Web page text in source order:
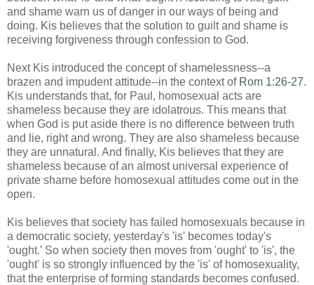
and shame warn us of danger in our ways of being and
doing. Kis believes that the solution to guilt and shame is
receiving forgiveness through confession to God.
Next Kis introduced the concept of shamelessness--a
brazen and impudent attitude--in the context of Rom 1:26-27.
Kis understands that, for Paul, homosexual acts are
shameless because they are idolatrous. This means that
when God is put aside there is no difference between truth
and lie, right and wrong. They are also shameless because
they are unnatural. And finally, Kis believes that they are
shameless because of an almost universal experience of
private shame before homosexual attitudes come out in the
open.
Kis believes that society has failed homosexuals because in
a democratic society, yesterday's 'is' becomes today's
'ought.' So when society then moves from 'ought' to 'is', the
'ought' is so strongly influenced by the 'is' of homosexuality,
that the enterprise of forming standards becomes confused.